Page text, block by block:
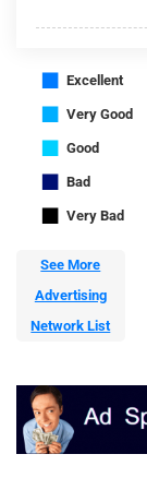
■ Excellent
■ Very Good
■ Good
■ Bad
■ Very Bad
See More
Advertising
Network List